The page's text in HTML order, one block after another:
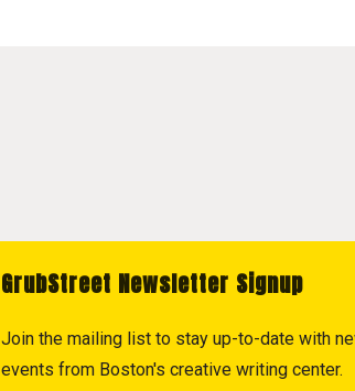
GrubStreet Newsletter Signup
Join the mailing list to stay up-to-date with
events from Boston's creative writing center.